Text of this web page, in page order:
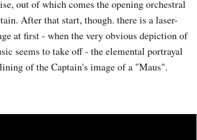
out of which comes the opening orchestral
After that start, though. there is a laser-
at first - when the very obvious depiction of
seems to take off - the elemental portrayal
of the Captain's image of a "Maus".